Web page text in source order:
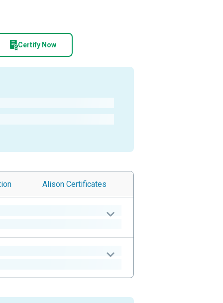
Certify Now
Alison Certificates